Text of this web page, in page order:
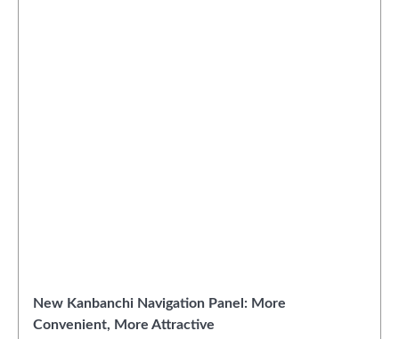
New Kanbanchi Navigation Panel: More
Convenient, More Attractive